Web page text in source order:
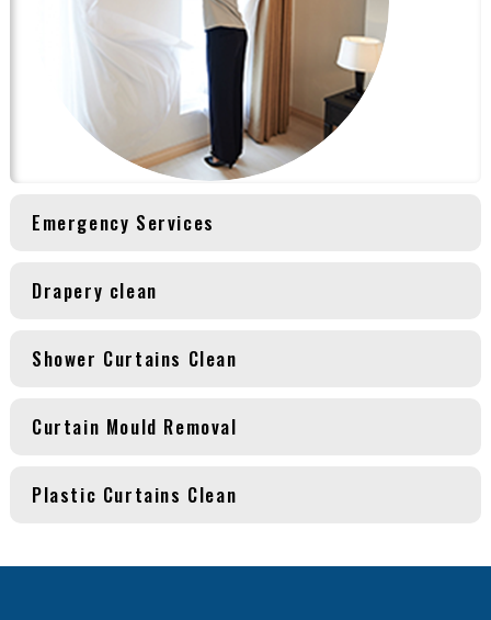
Emergency Services
Drapery clean
Shower Curtains Clean
Curtain Mould Removal
Plastic Curtains Clean